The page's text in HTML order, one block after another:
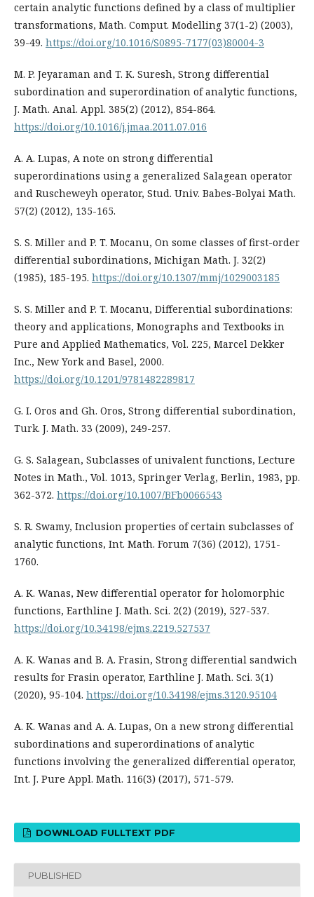
certain analytic functions defined by a class of multiplier
transformations, Math. Comput. Modelling 37(1-2) (2003),
39-49. https://doi.org/10.1016/S0895-7177(03)80004-3
M. P. Jeyaraman and T. K. Suresh, Strong differential
subordination and superordination of analytic functions,
J. Math. Anal. Appl. 385(2) (2012), 854-864.
https://doi.org/10.1016/j.jmaa.2011.07.016
A. A. Lupas, A note on strong differential
superordinations using a generalized Salagean operator
and Ruscheweyh operator, Stud. Univ. Babes-Bolyai Math.
57(2) (2012), 135-165.
S. S. Miller and P. T. Mocanu, On some classes of first-order
differential subordinations, Michigan Math. J. 32(2)
(1985), 185-195. https://doi.org/10.1307/mmj/1029003185
S. S. Miller and P. T. Mocanu, Differential subordinations:
theory and applications, Monographs and Textbooks in
Pure and Applied Mathematics, Vol. 225, Marcel Dekker
Inc., New York and Basel, 2000.
https://doi.org/10.1201/9781482289817
G. I. Oros and Gh. Oros, Strong differential subordination,
Turk. J. Math. 33 (2009), 249-257.
G. S. Salagean, Subclasses of univalent functions, Lecture
Notes in Math., Vol. 1013, Springer Verlag, Berlin, 1983, pp.
362-372. https://doi.org/10.1007/BFb0066543
S. R. Swamy, Inclusion properties of certain subclasses of
analytic functions, Int. Math. Forum 7(36) (2012), 1751-
1760.
A. K. Wanas, New differential operator for holomorphic
functions, Earthline J. Math. Sci. 2(2) (2019), 527-537.
https://doi.org/10.34198/ejms.2219.527537
A. K. Wanas and B. A. Frasin, Strong differential sandwich
results for Frasin operator, Earthline J. Math. Sci. 3(1)
(2020), 95-104. https://doi.org/10.34198/ejms.3120.95104
A. K. Wanas and A. A. Lupas, On a new strong differential
subordinations and superordinations of analytic
functions involving the generalized differential operator,
Int. J. Pure Appl. Math. 116(3) (2017), 571-579.
DOWNLOAD FULLTEXT PDF
PUBLISHED